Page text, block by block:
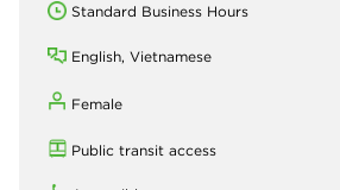
Standard Business Hours
English, Vietnamese
Female
Public transit access